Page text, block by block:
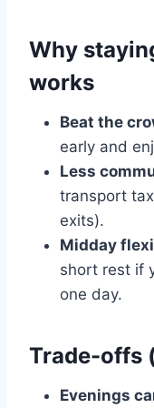
Why
works
Beat the
early and
Less
transport
exits).
Midday
short rest if
one day.
Trade-offs
Evenings